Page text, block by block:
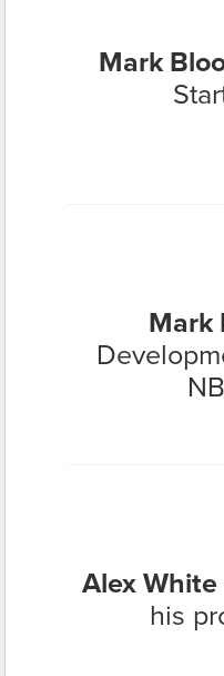
Mark
Mark
Alex White
his